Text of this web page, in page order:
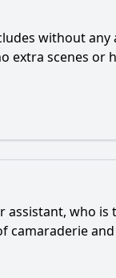
without
extra scenes or
assistant, who
camaraderie